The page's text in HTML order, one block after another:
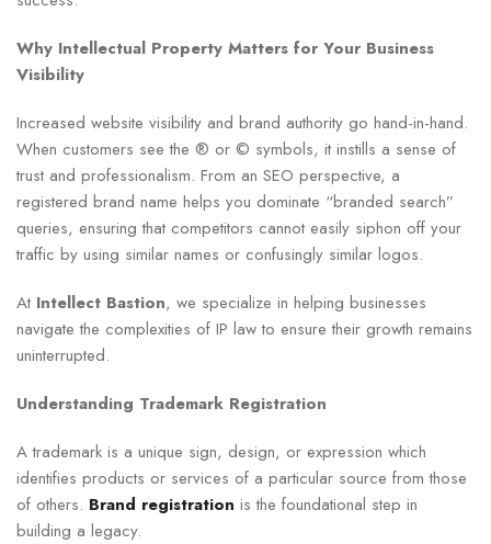
Why Intellectual Property Matters for Your Business
Visibility
Increased website visibility and brand authority go hand-in-hand.
When customers see the ® or © symbols, it instills a sense of
trust and professionalism. From an SEO perspective, a
registered brand name helps you dominate “branded search”
queries, ensuring that competitors cannot easily siphon off your
traffic by using similar names or confusingly similar logos.
At Intellect Bastion, we specialize in helping businesses
navigate the complexities of IP law to ensure their growth remains
uninterrupted.
Understanding Trademark Registration
A trademark is a unique sign, design, or expression which
identifies products or services of a particular source from those
of others. Brand registration is the foundational step in
building a legacy.